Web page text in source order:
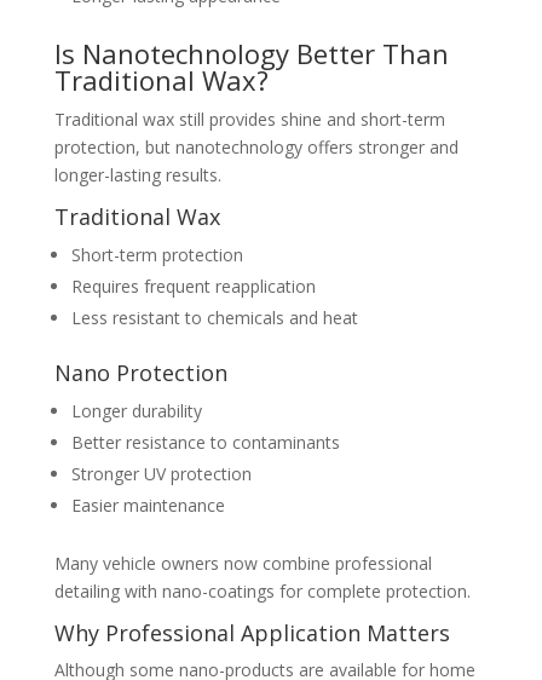
Is Nanotechnology Better Than
Traditional Wax?
Traditional wax still provides shine and short-term
protection, but nanotechnology offers stronger and
longer-lasting results.
Traditional Wax
Short-term protection
Requires frequent reapplication
Less resistant to chemicals and heat
Nano Protection
Longer durability
Better resistance to contaminants
Stronger UV protection
Easier maintenance
Many vehicle owners now combine professional
detailing with nano-coatings for complete protection.
Why Professional Application Matters
Although some nano-products are available for home